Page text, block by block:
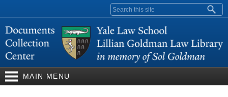
content
Search form
MAIN MENU